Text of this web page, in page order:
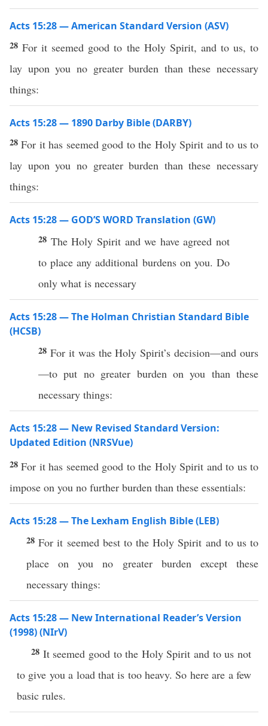
Acts 15:28 — American Standard Version (ASV)
28For it seemed good to the Holy Spirit, and to us, to
lay upon you no greater burden than these necessary
things:
Acts 15:28 — 1890 Darby Bible (DARBY)
28For it has seemed good to the Holy Spirit and to us to
lay upon you no greater burden than these necessary
things:
Acts 15:28 — GOD’S WORD Translation (GW)
28 The Holy Spirit and we have agreed not
to place any additional burdens on you. Do
only what is necessary
Acts 15:28 — The Holman Christian Standard Bible
(HCSB)
28 For it was the Holy Spirit’s decision—and ours
—to put no greater burden on you than these
necessary things:
Acts 15:28 — New Revised Standard Version:
Updated Edition (NRSVue)
28For it has seemed good to the Holy Spirit and to us to
impose on you no further burden than these essentials:
Acts 15:28 — The Lexham English Bible (LEB)
28For it seemed best to the Holy Spirit and to us to
place on you no greater burden except these
necessary things:
Acts 15:28 — New International Reader’s Version
(1998) (NIrV)
28 It seemed good to the Holy Spirit and to us not
to give you a load that is too heavy. So here are a few
basic rules.